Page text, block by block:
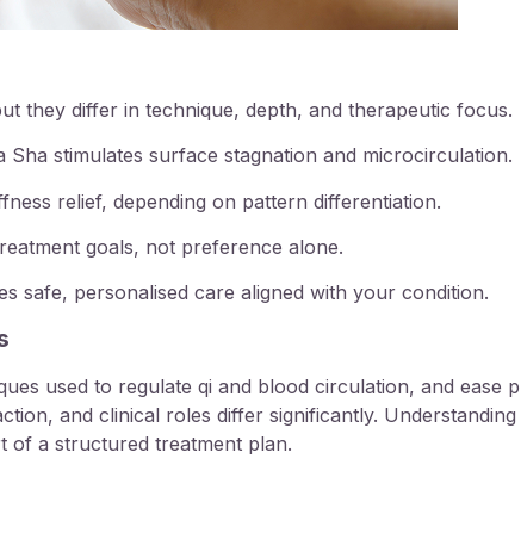
they differ in technique, depth, and therapeutic focus.
stimulates surface stagnation and microcirculation.
relief, depending on pattern differentiation.
goals, not preference alone.
safe, personalised care aligned with your condition.
used to regulate qi and blood circulation, and ease
and clinical roles differ significantly. Understanding
of a structured treatment plan.